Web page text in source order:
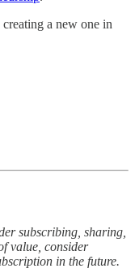
a new one in
subscribing, sharing,
value, consider
in the future.